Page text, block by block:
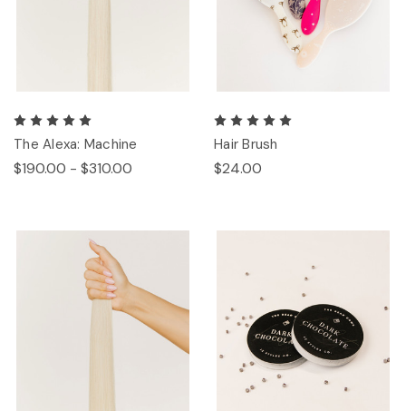
The Alexa: Machine
$190.00 - $310.00
Hair Brush
$24.00